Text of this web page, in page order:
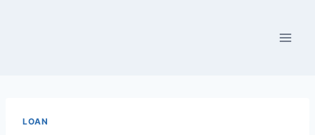
LOAN